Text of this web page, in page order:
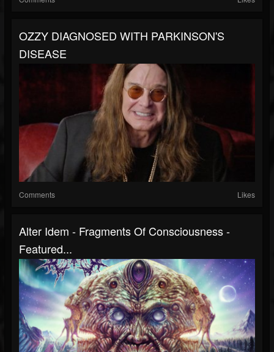
OZZY DIAGNOSED WITH PARKINSON'S
DISEASE
Comments Likes
Alter Idem - Fragments Of Consciousness -
Featured...